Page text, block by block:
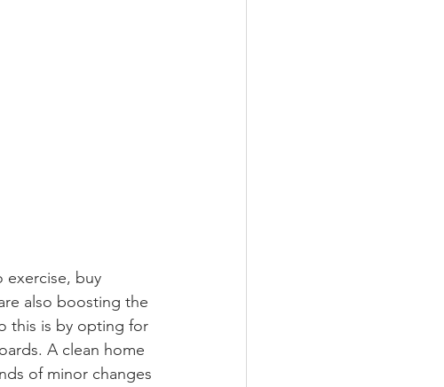
exercise, buy
also boosting the
this is by opting for
A clean home
of minor changes